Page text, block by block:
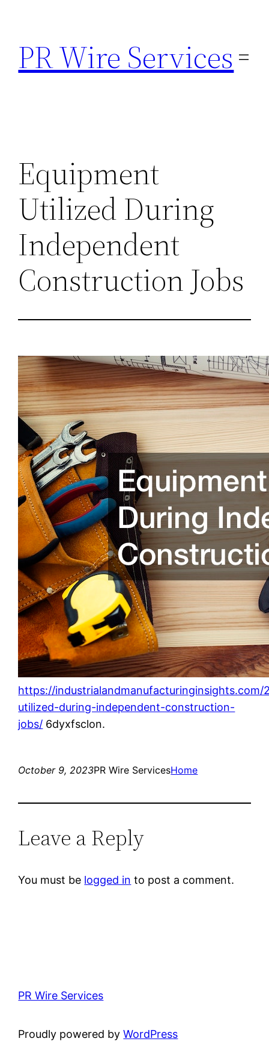
content
PR Wire Services
Equipment
Utilized During
Independent
Construction Jobs
https://
utilized-during-independent-construction-
jobs/ 6dyxfsclon.
October 9, 2023PR Wire ServicesHome
Leave a Reply
You must be logged in to post a comment.
PR Wire Services
Proudly powered byWordPress